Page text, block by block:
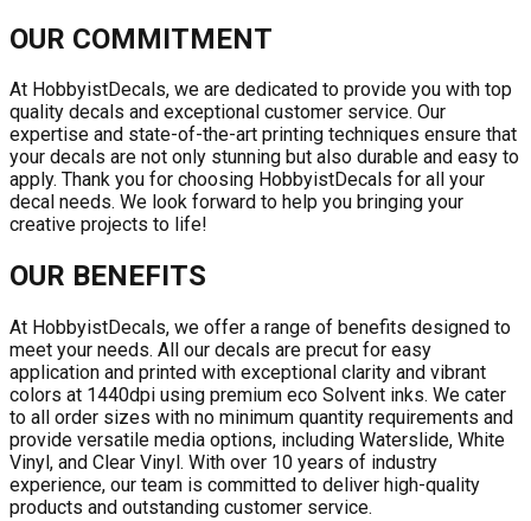
OUR COMMITMENT
At HobbyistDecals, we are dedicated to provide you with top
quality decals and exceptional customer service. Our
expertise and state-of-the-art printing techniques ensure that
your decals are not only stunning but also durable and easy to
apply. Thank you for choosing HobbyistDecals for all your
decal needs. We look forward to help you bringing your
creative projects to life!
OUR BENEFITS
At HobbyistDecals, we offer a range of benefits designed to
meet your needs. All our decals are precut for easy
application and printed with exceptional clarity and vibrant
colors at 1440dpi using premium eco Solvent inks. We cater
to all order sizes with no minimum quantity requirements and
provide versatile media options, including Waterslide, White
Vinyl, and Clear Vinyl. With over 10 years of industry
experience, our team is committed to deliver high-quality
products and outstanding customer service.